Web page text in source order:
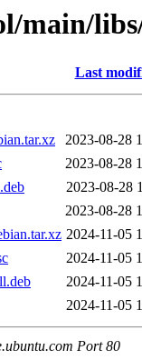
main/
Last
2023-08-28
2023-08-28
2023-08-28
2023-08-28
2024-11-05
2024-11-05
2024-11-05
2024-11-05
Port 80